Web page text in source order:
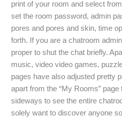
print of your room and select
set the room password, admin
pores and pores and skin, time
forth. If you are a chatroom
proper to shut the chat briefly.
music, video video games,
pages have also adjusted pretty
apart from the “My Rooms” page
sideways to see the entire
solely want to discover anyone